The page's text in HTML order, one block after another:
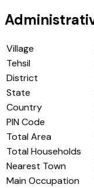
Village
Tehsil
District
State
Country
PIN Code
Total Area
Total Households
Nearest Town
Main Occupation